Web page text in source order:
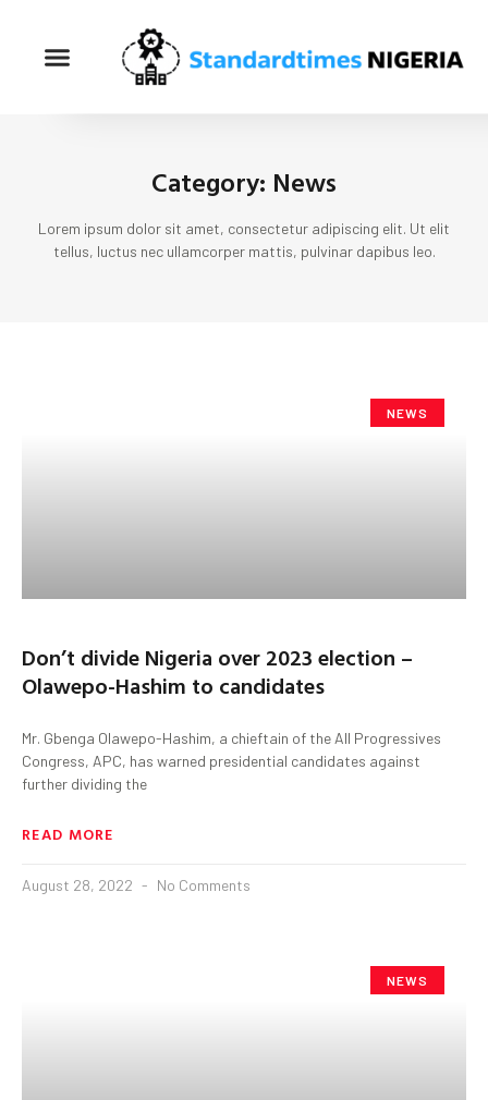
Category: News
Lorem ipsum dolor sit amet, consectetur adipiscing elit. Ut elit
tellus, luctus nec ullamcorper mattis, pulvinar dapibus leo.
NEWS
Don’t divide Nigeria over 2023 election –
Olawepo-Hashim to candidates
Mr. Gbenga Olawepo-Hashim, a chieftain of the All Progressives
Congress, APC, has warned presidential candidates against
further dividing the
READ MORE
August 28, 2022 No Comments
NEWS